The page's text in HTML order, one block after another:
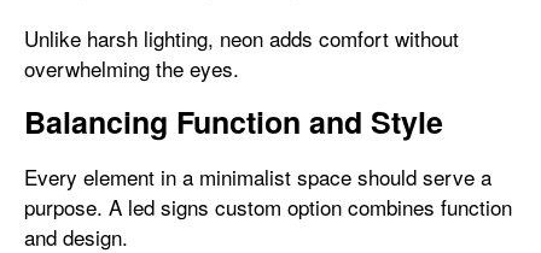
Unlike harsh lighting, neon adds comfort without
overwhelming the eyes.
Balancing Function and Style
Every element in a minimalist space should serve a
purpose. A led signs custom option combines function
and design.